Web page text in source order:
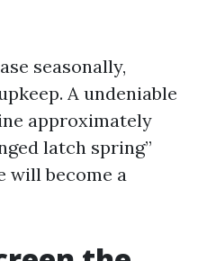
seasonally,
A undeniable
approximately
latch spring”
will become a